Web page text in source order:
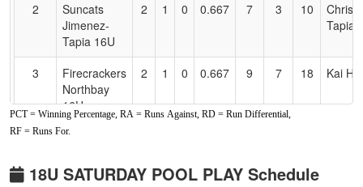
2
Suncats
Jimenez-
Tapia 16U
2 1 0 0.667 7 3 10
Chris
Tapia
3
Firecrackers
Northbay
16U
2 1 0 0.667 9 7 18 Kai
4
All American
Werner
PCT = Winning Percentage, RA = Runs Against, RD = Run Differential,
RF = Runs For.
18U SATURDAY POOL PLAY Schedule